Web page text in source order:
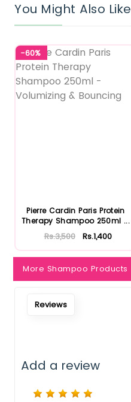
You Might Also Like
-60%
Pierre Cardin Paris Protein
Therapy Shampoo 250ml ...
Rs.3,500 Rs.1,400
More Shampoo Products
Reviews
Add a review